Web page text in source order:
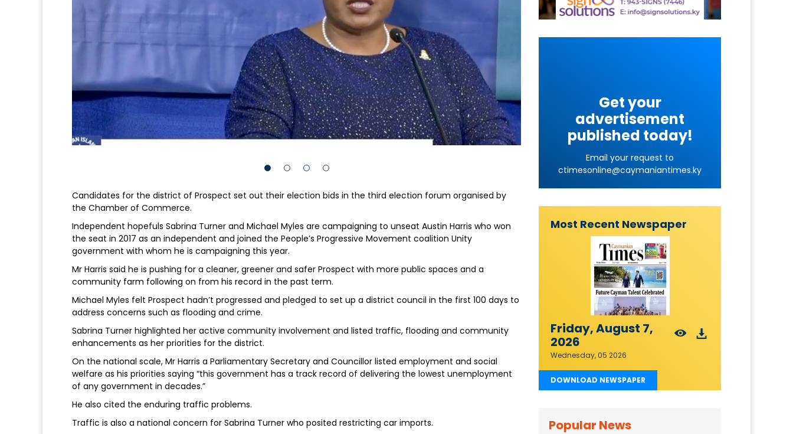
Candidates for the district of Prospect set out their election bids in the third election forum organised by
the Chamber of Commerce.
Independent hopefuls Sabrina Turner and Michael Myles are campaigning to unseat Austin Harris who won
the seat in 2017 as an independent and joined the People’s Progressive Movement coalition Unity
government with whom he is campaigning this year.
Mr Harris said he is pushing for a cleaner, greener and safer Prospect with more public spaces and a
community farm following on from his record in the past term.
Michael Myles felt Prospect hadn’t progressed and pledged to set up a district council in the first 100 days to
address concerns such as flooding and crime.
Sabrina Turner highlighted her active community involvement and listed traffic, flooding and community
enhancements as her priorities for the district.
On the national scale, Mr Harris a Parliamentary Secretary and Councillor listed employment and social
welfare as his priorities saying “this government has a track record of delivering the lowest unemployment
of any government in decades.”
He also cited the enduring traffic problems.
Traffic is also a national concern for Sabrina Turner who posited restricting car imports.
Get your
advertisement
published today!
Email your request to
ctimesonline@caymaniantimes.ky
Most Recent Newspaper
Friday, August 7,
2026
Wednesday, 05 2026
DOWNLOAD NEWSPAPER
Popular News